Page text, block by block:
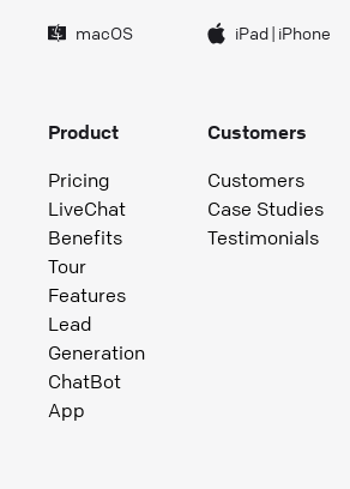
macOS iPad| iPhone
Product
Pricing
LiveChat
Benefits
Tour
Features
Lead
Generation
ChatBot
App
Customers
Customers
Case Studies
Testimonials